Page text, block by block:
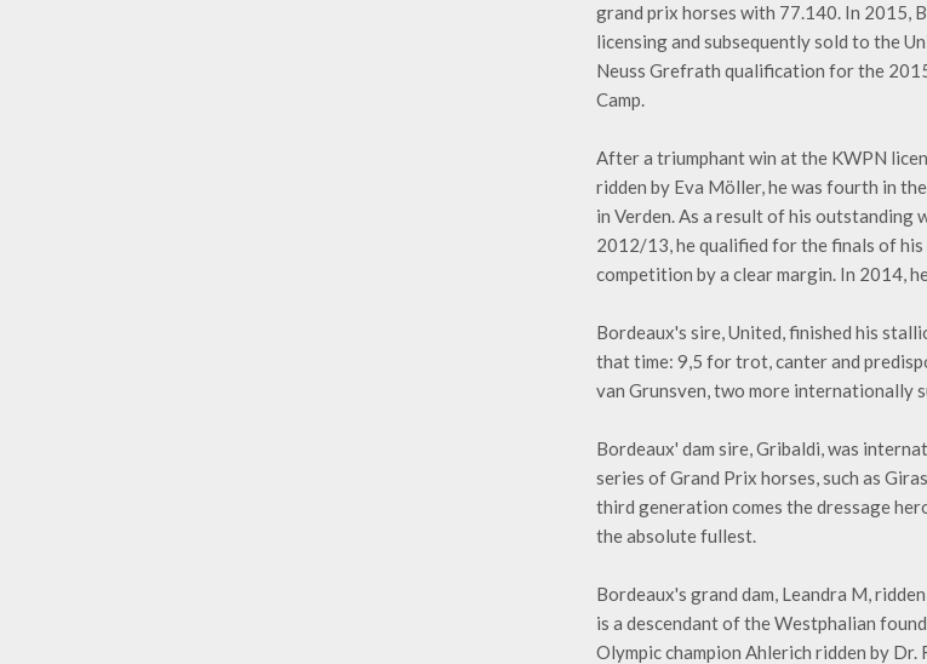
grand prix horses with 77.140. In 2015,
licensing and subsequently sold to the
Neuss Grefrath qualification for the
Camp.
After a triumphant win at the KWPN
ridden by Eva Möller, he was fourth in
in Verden. As a result of his
2012/13, he qualified for the finals of
competition by a clear margin. In 2014,
Bordeaux's sire, United, finished his
that time: 9,5 for trot, canter and
van Grunsven, two more internationally
Bordeaux' dam sire, Gribaldi, was
series of Grand Prix horses, such as
third generation comes the dressage
the absolute fullest.
Bordeaux's grand dam, Leandra M,
is a descendant of the Westphalian
Olympic champion Ahlerich ridden by